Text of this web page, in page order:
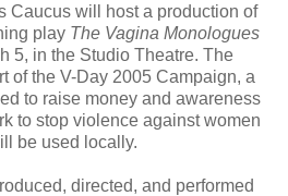
Caucus will host a production of
play The Vagina Monologues
5, in the Studio Theatre. The
of the V-Day 2005 Campaign, a
to raise money and awareness
to stop violence against women
be used locally.
directed, and performed